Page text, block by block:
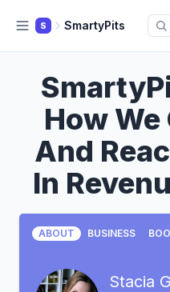
S SmartyPits
How
And
In
ABOUT BUSINESS
Stacia